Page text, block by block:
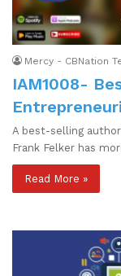
Mercy - CBNation
IAM1008-
A best-selling
Frank Felker has
Read More »